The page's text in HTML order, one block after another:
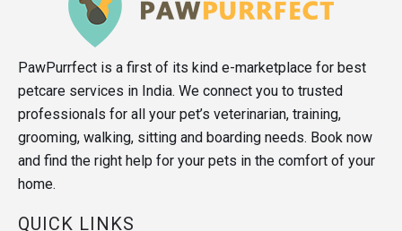
PawPurrfect is a first of its kind e-marketplace for best
petcare services in India. We connect you to trusted
professionals for all your pet’s veterinarian, training,
grooming, walking, sitting and boarding needs. Book now
and find the right help for your pets in the comfort of your
home.
QUICK LINKS